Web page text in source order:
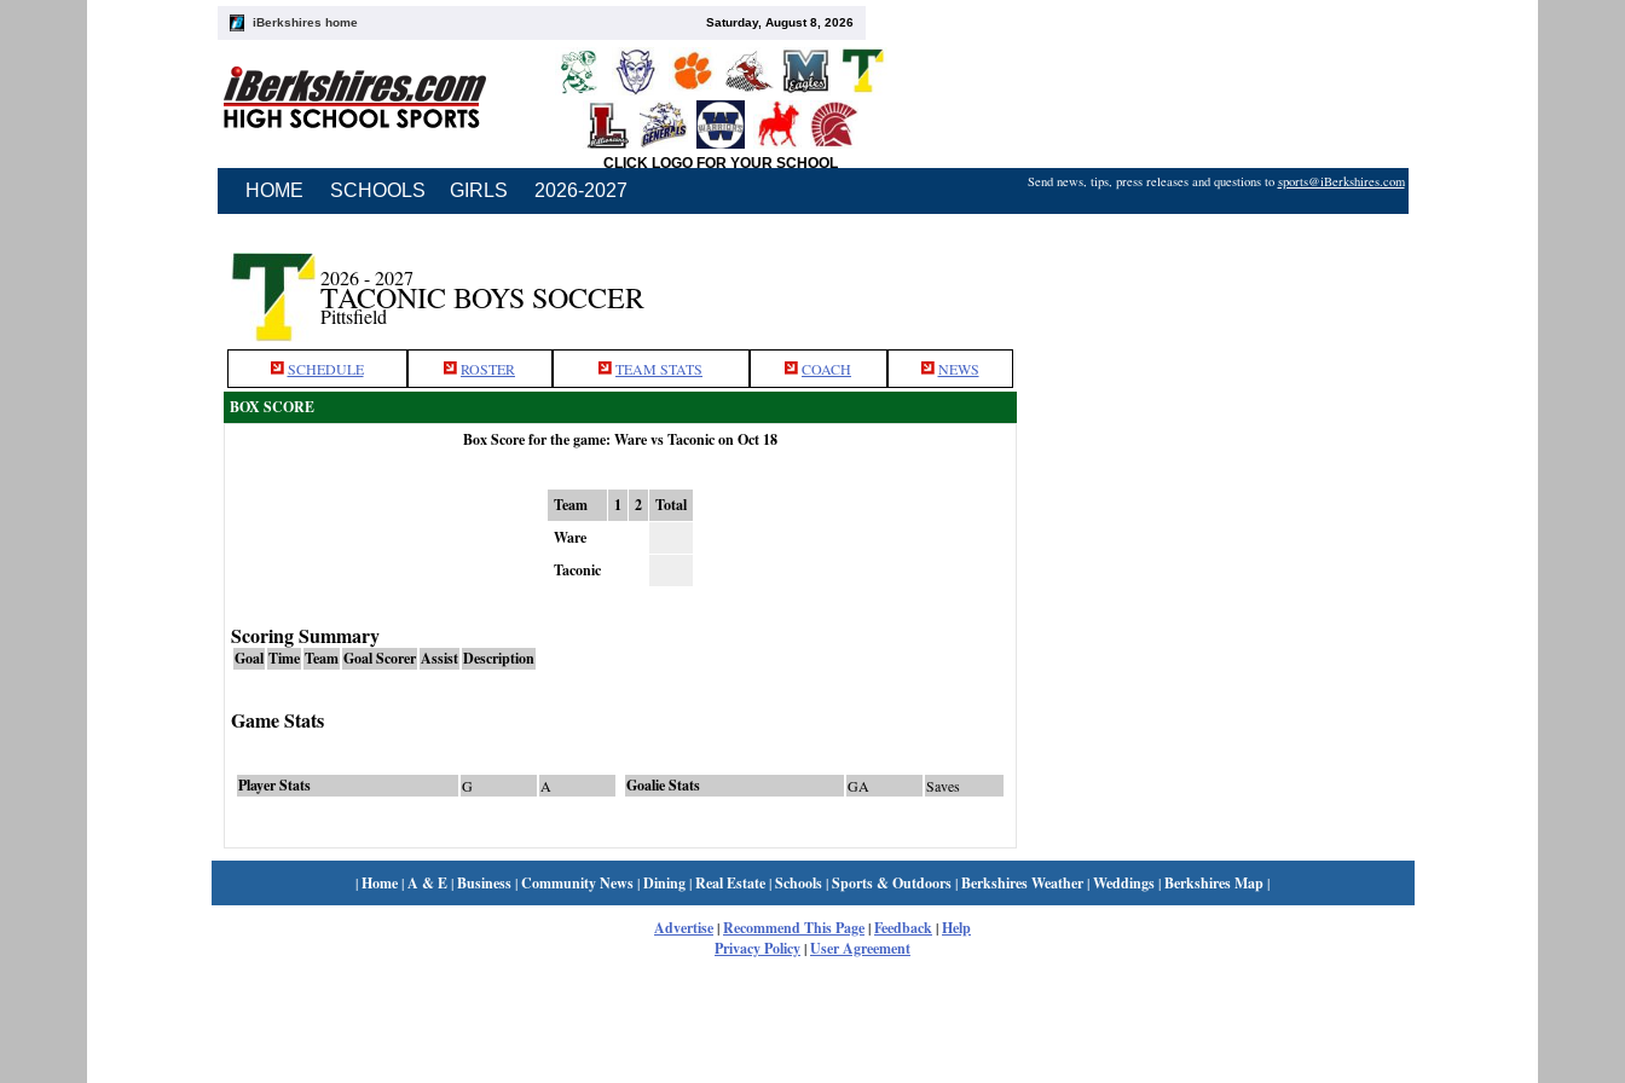
iBerkshires home Saturday, August 8, 2026
CLICK LOGO FOR YOUR SCHOOL
HOME SCHOOLS GIRLS 2026-2027 Send news, tips, press releases and questions to sports@iBerkshires.com
2026 - 2027
TACONIC BOYS SOCCER
Pittsfield
SCHEDULE ROSTER TEAM STATS COACH NEWS
BOX SCORE
Box Score for the game: Ware vs Taconic on Oct 18
Team 1 2
Total
Ware
Taconic
Scoring Summary
Goal Time Team Goal Scorer Assist Description
Game Stats
Player Stats G A Goalie Stats GA Saves
|Home|A & E|Business|Community News|Dining|Real Estate|Schools|Sports & Outdoors|Berkshires Weather|Weddings|Berkshires Map|
Advertise|Recommend This Page|Feedback|Help
Privacy Policy|User Agreement